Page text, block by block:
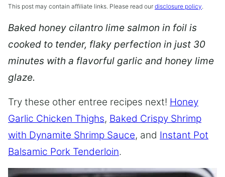
This post may contain affiliate links. Please read our disclosure policy.
Baked honey cilantro lime salmon in foil is
cooked to tender, flaky perfection in just 30
minutes with a flavorful garlic and honey lime
glaze.
Try these other entree recipes next! Honey
Garlic Chicken Thighs, Baked Crispy Shrimp
with Dynamite Shrimp Sauce, and Instant Pot
Balsamic Pork Tenderloin.